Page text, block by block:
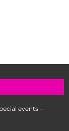
events –